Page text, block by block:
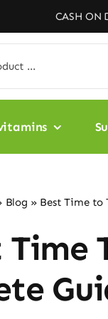
CASH ON
Blog » Best Time to
Time